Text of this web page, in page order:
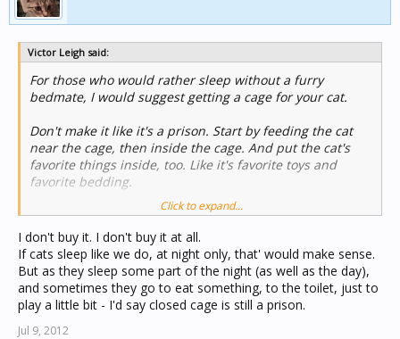
Victor Leigh said:
For those who would rather sleep without a furry
bedmate, I would suggest getting a cage for your cat.
Don't make it like it's a prison. Start by feeding the cat
near the cage, then inside the cage. And put the cat's
favorite things inside, too. Like it's favorite toys and
favorite bedding.
So, at night, you put your cat in its bedroom before you
retire to yours. So much safer to have a cat inside its
cage. For one, you don't have to worry about it knocking
anything off the shelves while you are asleep.
Remember not to make the cage like a prison.
Click to expand...
I don't buy it. I don't buy it at all.
If cats sleep like we do, at night only, that' would make sense.
But as they sleep some part of the night (as well as the day),
and sometimes they go to eat something, to the toilet, just to
play a little bit - I'd say closed cage is still a prison.
Jul 9, 2012